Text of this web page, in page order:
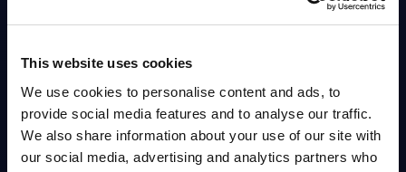
This website uses cookies
We use cookies to personalise content and ads, to
provide social media features and to analyse our traffic.
We also share information about your use of our site with
our social media, advertising and analytics partners who
MARKET REPORTS
Services & Consumers - InBrief Analysis -
Denmark